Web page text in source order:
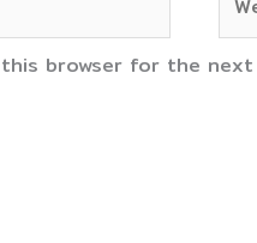
browser for the